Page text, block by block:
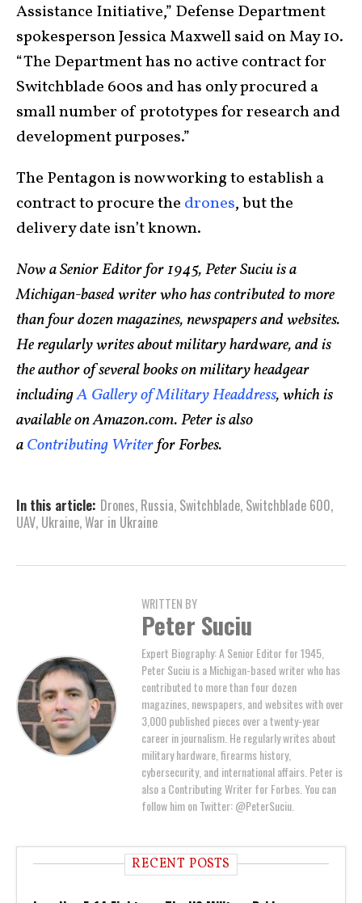
Assistance Initiative,” Defense Department
spokesperson Jessica Maxwell said on May 10.
“The Department has no active contract for
Switchblade 600s and has only procured a
small number of prototypes for research and
development purposes.”
The Pentagon is now working to establish a
contract to procure the drones, but the
delivery date isn’t known.
Now a Senior Editor for 1945, Peter Suciu is a
Michigan-based writer who has contributed to more
than four dozen magazines, newspapers and websites.
He regularly writes about military hardware, and is
the author of several books on military headgear
includingA Gallery of Military Headdress, which is
available on Amazon.com. Peter is also
aContributing Writerfor Forbes.
In this article: Drones, Russia, Switchblade, Switchblade 600,
UAV, Ukraine,War in Ukraine
WRITTEN BY
Peter Suciu
Expert Biography: A Senior Editor for 1945,
Peter Suciu is a Michigan-based writer who has
contributed to more than four dozen
magazines, newspapers, and websites with over
3,000 published pieces over a twenty-year
career in journalism. He regularly writes about
military hardware, firearms history,
cybersecurity, and international affairs. Peter is
also a Contributing Writer for Forbes. You can
follow him on Twitter: @PeterSuciu.
RECENT POSTS